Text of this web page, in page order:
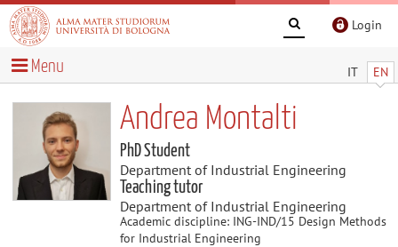
Login
IT EN
Menu
Andrea Montalti
PhD Student
Department of Industrial Engineering
Teaching tutor
Department of Industrial Engineering
Academic discipline: ING-IND/15 Design Methods
for Industrial Engineering